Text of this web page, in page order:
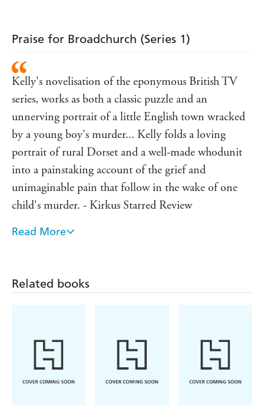
Praise for Broadchurch (Series 1)
Kelly's novelisation of the eponymous British TV
series, works as both a classic puzzle and an
unnerving portrait of a little English town wracked
by a young boy's murder... Kelly folds a loving
portrait of rural Dorset and a well-made whodunit
into a painstaking account of the grief and
unimaginable pain that follow in the wake of one
child's murder. - Kirkus Starred Review
This is the author's own take on the story, with even
constructed crime story, with a wonderfully
shocking conclusion. - Sunday Mirror
Read More
Related books